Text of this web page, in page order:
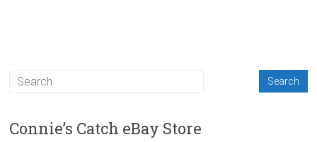
Connie’s Catch eBay Store